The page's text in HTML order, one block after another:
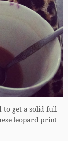
to get a solid full
leopard-print